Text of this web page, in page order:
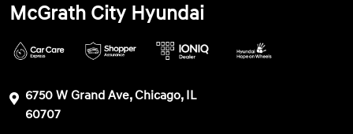
McGrath City Hyundai
6750 W Grand Ave, Chicago, IL
60707